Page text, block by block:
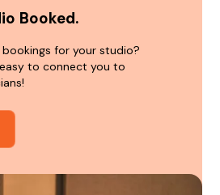
Booked.
for your studio?
to connect you to